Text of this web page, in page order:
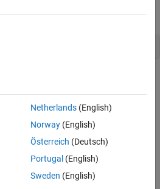
extends MWArray
class for all numeric MATLAB array
container for passing numeric
Disposable,java.io.Serializable
Netherlands(English)
Norway(English)
Österreich (Deutsch)
Portugal (English)
Sweden (English)